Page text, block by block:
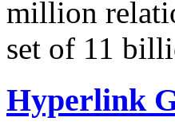
million
set of 11
Hyperlink